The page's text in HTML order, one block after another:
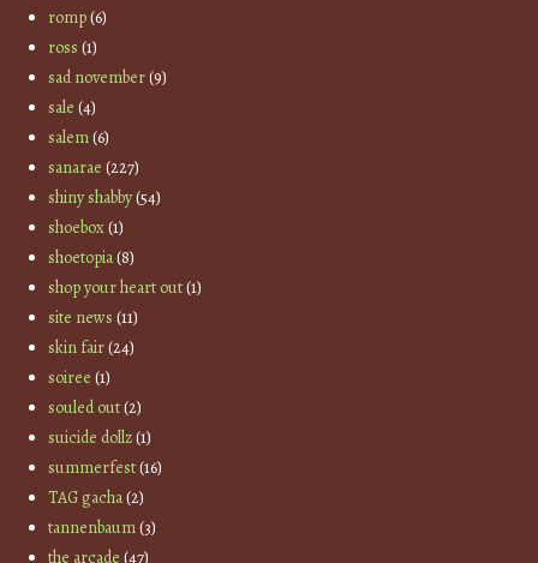
romp(6)
ross (1)
sad november(9)
sale (4)
salem(6)
sanarae (227)
shiny shabby(54)
shoebox(1)
shoetopia(8)
shop your heart out(1)
site news (11)
skin fair(24)
soiree (1)
souled out(2)
suicide dollz(1)
summerfest(16)
TAG gacha(2)
tannenbaum(3)
the arcade (47)